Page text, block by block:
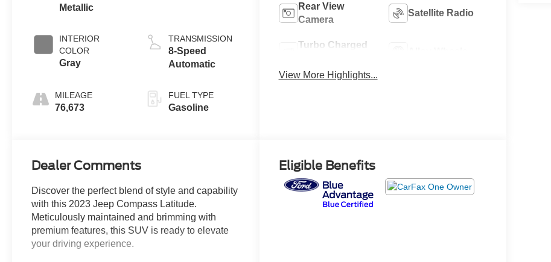
Metallic
INTERIOR
COLOR
Gray
MILEAGE
76,673
TRANSMISSION
8-Speed
Automatic
FUEL TYPE
Gasoline
Rear View
Camera
Satellite Radio
Turbo Charged
View More Highlights...
Dealer Comments
Discover the perfect blend of style and capability
with this 2023 Jeep Compass Latitude.
Meticulously maintained and brimming with
premium features, this SUV is ready to elevate
your driving experience.
Eligible Benefits